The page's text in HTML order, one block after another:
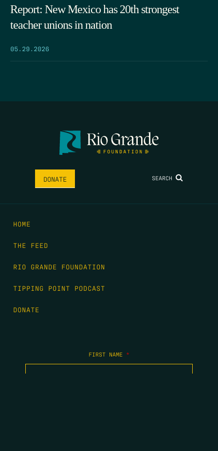
Report: New Mexico has 20th strongest
teacher unions in nation
05.29.2026
DONATE SEARCH
HOME
THE FEED
RIO GRANDE FOUNDATION
TIPPING POINT PODCAST
DONATE
FIRST NAME *